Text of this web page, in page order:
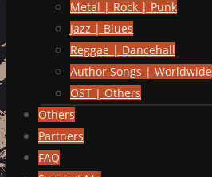
Metal | Rock | Punk
Jazz | Blues
Reggae | Dancehall
Author Songs | Worldwide
OST | Others
Others
Partners
FAQ